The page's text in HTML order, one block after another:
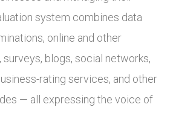
system combines data
online and other
blogs, social networks,
rating services, and other
— all expressing the voice of